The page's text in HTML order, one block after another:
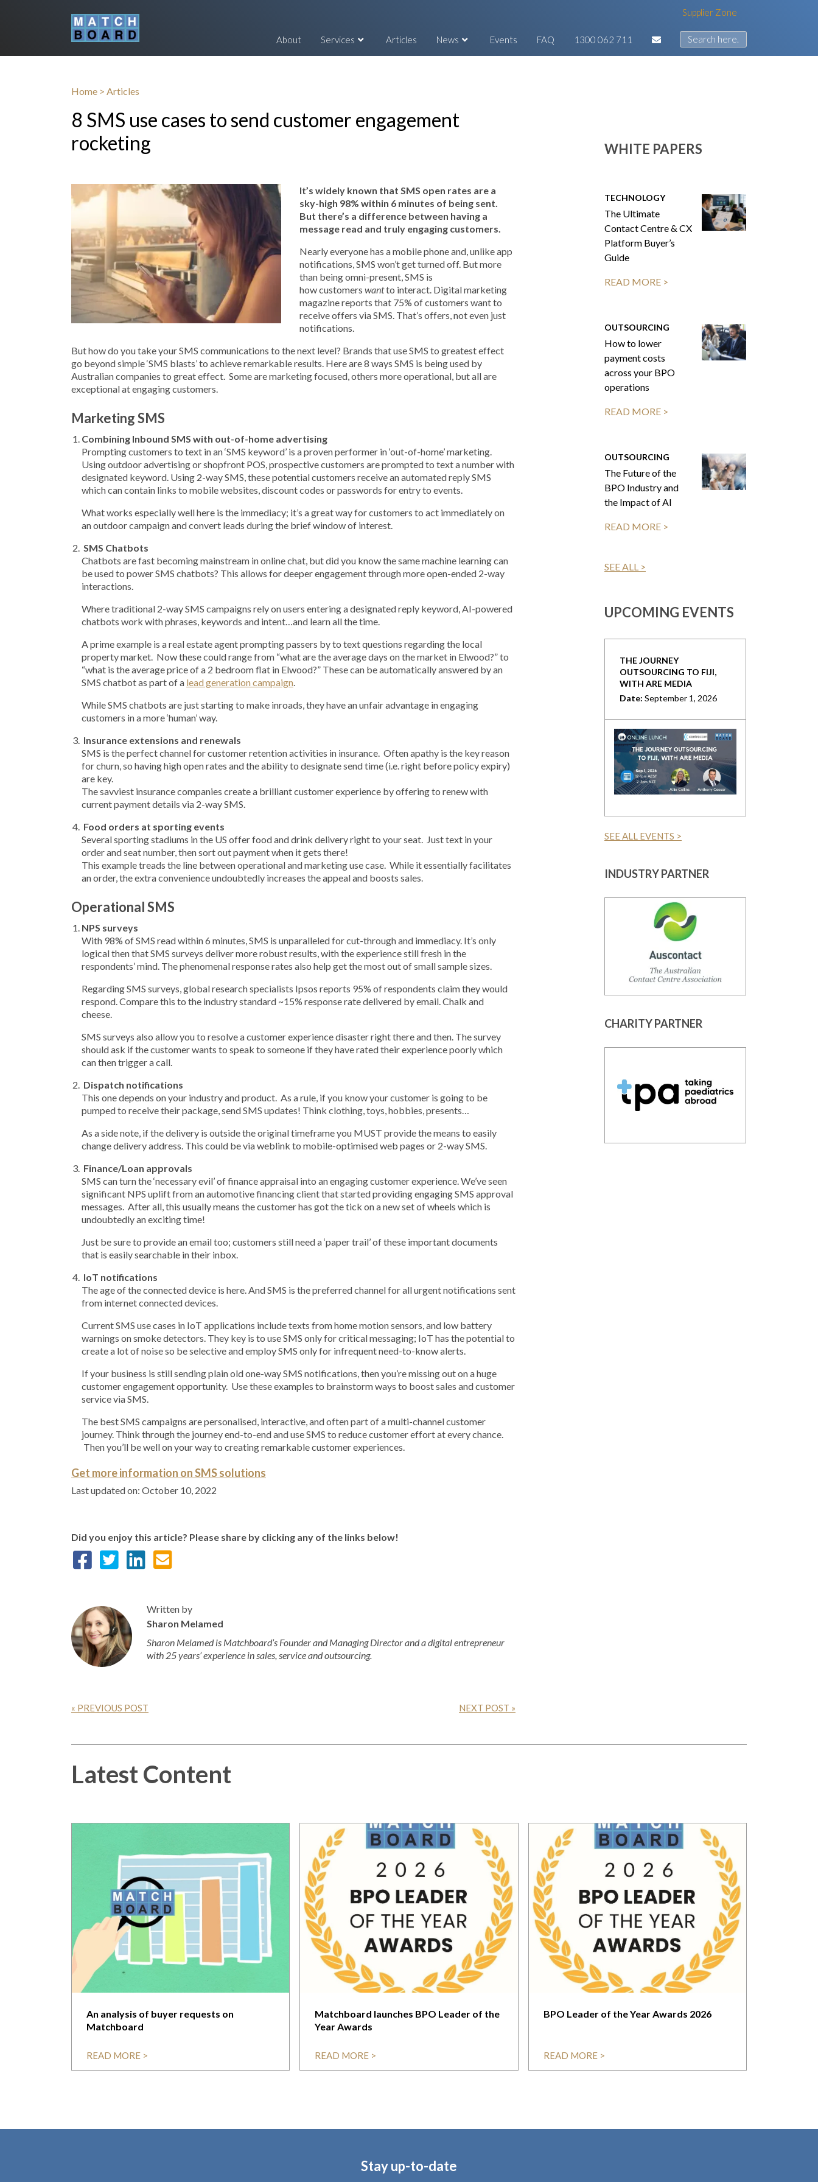
Supplier Zone
About Services Articles News Events FAQ 1300 062 711
Home > Articles
8 SMS use cases to send customer engagement
rocketing
It’s widely known that SMS open rates are a
sky-high 98% within 6 minutes of being sent.
But there’s a difference between having a
message read and truly engaging customers.
Nearly everyone has a mobile phone and, unlike app
notifications, SMS won’t get turned off. But more
than being omni-present, SMS is
howcustomers wantto interact. Digital marketing
magazine reports that 75% of customers want to
receive offers via SMS. That’s offers, not even just
notifications.
But how do you take your SMS communications to the next level? Brands that use SMS to greatest effect
go beyond simple ‘SMS blasts’ to achieve remarkable results. Here are 8 ways SMS is being used by
Australian companies to great effect. Some are marketing focused, others more operational, but all are
exceptional at engaging customers.
Marketing SMS
Combining Inbound SMS with out-of-home advertising
Prompting customers to text in an ‘SMS keyword’ is a proven performer in ‘out-of-home’ marketing.
Using outdoor advertising or shopfront POS, prospective customers are prompted to text a number with
designated keyword. Using 2-way SMS, these potential customers receive an automated reply SMS
which can contain links to mobile websites, discount codes or passwords for entry to events.
What works especially well here is the immediacy; it’s a great way for customers to act immediately on
an outdoor campaign and convert leads during the brief window of interest.
SMS Chatbots
Chatbots are fast becoming mainstream in online chat, but did you know the same machine learning can
be used to power SMS chatbots? This allows for deeper engagement through more open-ended 2-way
interactions.
Where traditional 2-way SMS campaigns rely on users entering a designated reply keyword, AI-powered
chatbots work with phrases, keywords and intent…and learn all the time.
A prime example is a real estate agent prompting passers by to text questions regarding the local
property market. Now these could range from “what are the average days on the market in Elwood?” to
“what is the average price of a 2 bedroom flat in Elwood?” These can be automatically answered by an
SMS chatbot as part of a lead generation campaign.
While SMS chatbots are just starting to make inroads, they have an unfair advantage in engaging
customers in a more ‘human’ way.
Insurance extensions and renewals
SMS is the perfect channel for customer retention activities in insurance. Often apathy is the key reason
for churn, so having high open rates and the ability to designate send time (i.e. right before policy expiry)
are key.
The savviest insurance companies create a brilliant customer experience by offering to renew with
current payment details via 2-way SMS.
Food orders at sporting events
Several sporting stadiums in the US offer food and drink delivery right to your seat. Just text in your
order and seat number, then sort out payment when it gets there!
This example treads the line between operational and marketing use case. While it essentially facilitates
an order, the extra convenience undoubtedly increases the appeal and boosts sales.
Operational SMS
NPS surveys
With 98% of SMS read within 6 minutes, SMS is unparalleled for cut-through and immediacy. It’s only
logical then that SMS surveys deliver more robust results, with the experience still fresh in the
respondents’ mind. The phenomenal response rates also help get the most out of small sample sizes.
Regarding SMS surveys, global research specialists Ipsos reports 95% of respondents claim they would
respond. Compare this to the industry standard ~15% response rate delivered by email. Chalk and
cheese.
SMS surveys also allow you to resolve a customer experience disaster right there and then. The survey
should ask if the customer wants to speak to someone if they have rated their experience poorly which
can then trigger a call.
Dispatch notifications
This one depends on your industry and product. As a rule, if you know your customer is going to be
pumped to receive their package, send SMS updates! Think clothing, toys, hobbies, presents…
As a side note, if the delivery is outside the original timeframe you MUST provide the means to easily
change delivery address. This could be via weblink to mobile-optimised web pages or 2-way SMS.
Finance/Loan approvals
SMS can turn the ‘necessary evil’ of finance appraisal into an engaging customer experience. We’ve seen
significant NPS uplift from an automotive financing client that started providing engaging SMS approval
messages. After all, this usually means the customer has got the tick on a new set of wheels which is
undoubtedly an exciting time!
Just be sure to provide an email too; customers still need a ‘paper trail’ of these important documents
that is easily searchable in their inbox.
IoT notifications
The age of the connected device is here. And SMS is the preferred channel for all urgent notifications sent
from internet connected devices.
Current SMS use cases in IoT applications include texts from home motion sensors, and low battery
warnings on smoke detectors. They key is to use SMS only for critical messaging; IoT has the potential to
create a lot of noise so be selective and employ SMS only for infrequent need-to-know alerts.
If your business is still sending plain old one-way SMS notifications, then you’re missing out on a huge
customer engagement opportunity. Use these examples to brainstorm ways to boost sales and customer
service via SMS.
The best SMS campaigns are personalised, interactive, and often part of a multi-channel customer
journey. Think through the journey end-to-end and use SMS to reduce customer effort at every chance.
Then you’ll be well on your way to creating remarkable customer experiences.
Get more information on SMS solutions
Last updated on: October 10, 2022
Did you enjoy this article? Please share by clicking any of the links below!
Written by
Sharon Melamed
Sharon Melamed is Matchboard’s Founder and Managing Director and a digital entrepreneur
with 25 years’ experience in sales, service and outsourcing.
« PREVIOUS POST NEXT POST »
WHITE PAPERS
TECHNOLOGY
The Ultimate
Contact Centre & CX
Platform Buyer’s
Guide
READ MORE >
OUTSOURCING
How to lower
payment costs
across your BPO
operations
READ MORE >
OUTSOURCING
The Future of the
BPO Industry and
the Impact of AI
READ MORE >
SEE ALL >
UPCOMING EVENTS
THE JOURNEY
OUTSOURCING TO FIJI,
WITH ARE MEDIA
Date: September 1, 2026
SEE ALL EVENTS >
INDUSTRY PARTNER
CHARITY PARTNER
Latest Content
An analysis of buyer requests on
Matchboard
READ MORE >
Matchboard launches BPO Leader of the
Year Awards
READ MORE >
BPO Leader of the Year Awards 2026
READ MORE >
Stay up-to-date